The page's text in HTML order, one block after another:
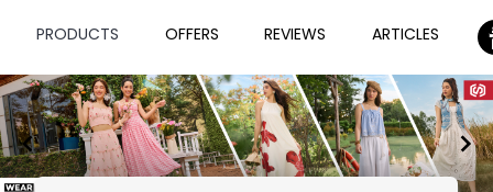
PRODUCTS OFFERS REVIEWS ARTICLES